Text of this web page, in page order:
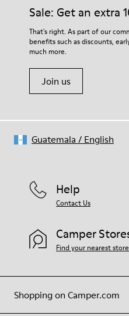
Sale: Get an extra
That's right. As part of our
benefits such as discounts,
much more.
Join us
Shopping on Camper.com
Help
Contact Us
Camper
Find your nearest store
Guatemala / English